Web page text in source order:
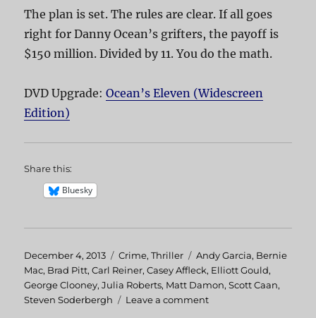
The plan is set. The rules are clear. If all goes
right for Danny Ocean’s grifters, the payoff is
$150 million. Divided by 11. You do the math.
DVD Upgrade:Ocean’s Eleven (Widescreen
Edition)
Share this:
Bluesky
Posted
on
December 4, 2013 Categories
Crime,Thriller Tags
Andy Garcia, Bernie
Mac, Brad Pitt,Carl Reiner,Casey Affleck, Elliott Gould,
George Clooney,Julia Roberts, Matt Damon,Scott Caan,
Steven Soderbergh
Leave a comment